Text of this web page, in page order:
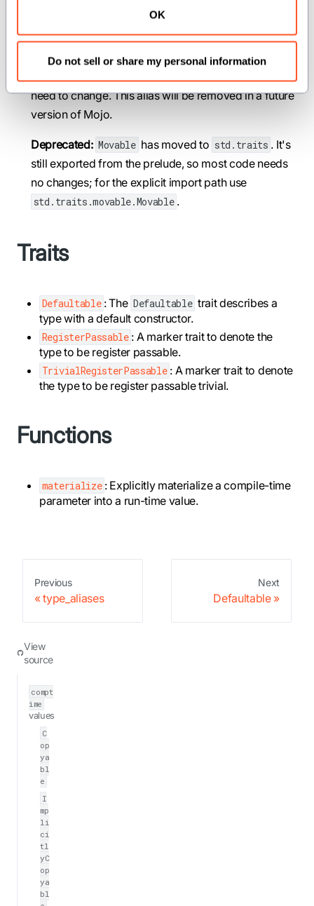
OK
Do not sell or share my personal information
Deprecated: The trait for types whose value can be
This trait has moved to std.traits.movable. It's
need to change. This alias will be removed in a future
version of Mojo.
Deprecated: Movable has moved to std.traits . It's
still exported from the prelude, so most code needs
no changes; for the explicit import path use
std.traits.movable.Movable .
Traits
Defaultable : The Defaultable trait describes a
type with a default constructor.
RegisterPassable : A marker trait to denote the
type to be register passable.
TrivialRegisterPassable : A marker trait to denote
the type to be register passable trivial.
Functions
materialize : Explicitly materialize a compile-time
parameter into a run-time value.
Previous
type_aliases
Next
Defaultable
View
source
compt
ime
values
C
op
ya
bl
e
I
mp
li
ci
tl
yC
op
ya
bl